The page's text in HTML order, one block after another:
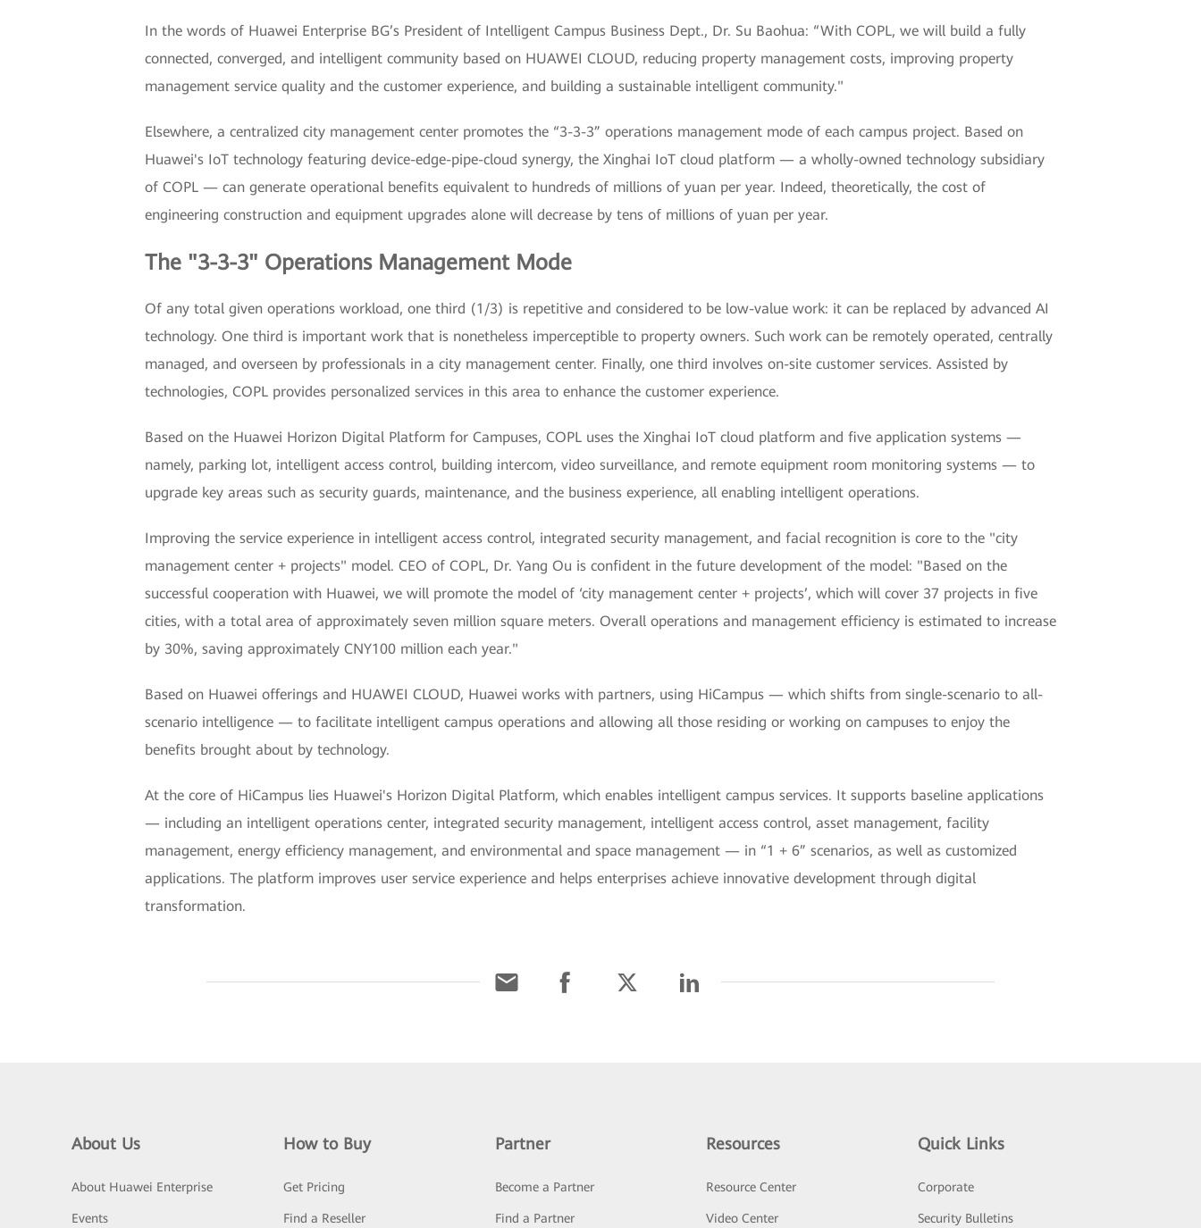
In the words of Huawei Enterprise BG’s President of Intelligent Campus Business Dept., Dr. Su Baohua: “With COPL, we will build a fully
connected, converged, and intelligent community based on HUAWEI CLOUD, reducing property management costs, improving property
management service quality and the customer experience, and building a sustainable intelligent community."
Elsewhere, a centralized city management center promotes the “3-3-3” operations management mode of each campus project. Based on
Huawei's IoT technology featuring device-edge-pipe-cloud synergy, the Xinghai IoT cloud platform — a wholly-owned technology subsidiary
of COPL — can generate operational benefits equivalent to hundreds of millions of yuan per year. Indeed, theoretically, the cost of
engineering construction and equipment upgrades alone will decrease by tens of millions of yuan per year.
The "3-3-3" Operations Management Mode
Of any total given operations workload, one third (1/3) is repetitive and considered to be low-value work: it can be replaced by advanced AI
technology. One third is important work that is nonetheless imperceptible to property owners. Such work can be remotely operated, centrally
managed, and overseen by professionals in a city management center. Finally, one third involves on-site customer services. Assisted by
technologies, COPL provides personalized services in this area to enhance the customer experience.
Based on the Huawei Horizon Digital Platform for Campuses, COPL uses the Xinghai IoT cloud platform and five application systems —
namely, parking lot, intelligent access control, building intercom, video surveillance, and remote equipment room monitoring systems — to
upgrade key areas such as security guards, maintenance, and the business experience, all enabling intelligent operations.
Improving the service experience in intelligent access control, integrated security management, and facial recognition is core to the "city
management center + projects" model. CEO of COPL, Dr. Yang Ou is confident in the future development of the model: "Based on the
successful cooperation with Huawei, we will promote the model of ‘city management center + projects’, which will cover 37 projects in five
cities, with a total area of approximately seven million square meters. Overall operations and management efficiency is estimated to increase
by 30%, saving approximately CNY100 million each year."
Based on Huawei offerings and HUAWEI CLOUD, Huawei works with partners, using HiCampus — which shifts from single-scenario to all-
scenario intelligence — to facilitate intelligent campus operations and allowing all those residing or working on campuses to enjoy the
benefits brought about by technology.
At the core of HiCampus lies Huawei's Horizon Digital Platform, which enables intelligent campus services. It supports baseline applications
— including an intelligent operations center, integrated security management, intelligent access control, asset management, facility
management, energy efficiency management, and environmental and space management — in “1 + 6” scenarios, as well as customized
applications. The platform improves user service experience and helps enterprises achieve innovative development through digital
transformation.
About Us
About Huawei Enterprise
Events
How to Buy
Get Pricing
Find a Reseller
Partner
Become a Partner
Find a Partner
Resources
Resource Center
Video Center
Quick Links
Corporate
Security Bulletins